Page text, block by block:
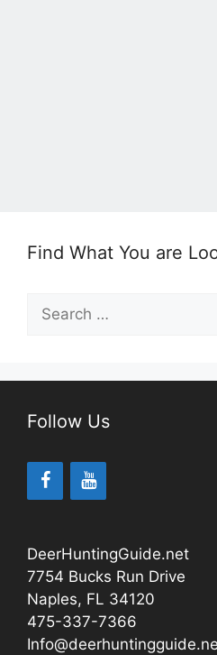
Find What You are
for:
Follow Us
DeerHuntingGuide.net
7754 Bucks Run Drive
Naples, FL 34120
475-337-7366